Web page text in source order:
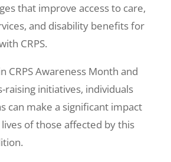
that improve access to care,
and disability benefits for
CRPS.
CRPS Awareness Month and
raising initiatives, individuals
can make a significant impact
of those affected by this